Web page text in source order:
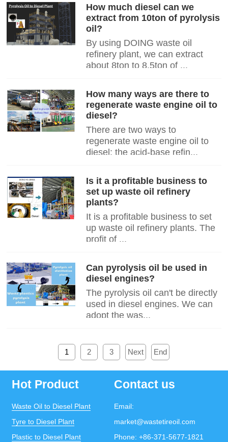
How much diesel can we
extract from 10ton of pyrolysis
oil?
By using DOING waste oil
refinery plant, we can extract
about 8ton to 8.5ton of ...
How many ways are there to
regenerate waste engine oil to
diesel?
There are two ways to
regenerate waste engine oil to
diesel: the acid-base refin...
Is it a profitable business to
set up waste oil refinery
plants?
It is a profitable business to set
up waste oil refinery plants. The
profit of ...
Can pyrolysis oil be used in
diesel engines?
The pyrolysis oil can't be directly
used in diesel engines. We can
adopt the was...
1 2 3 Next End
Hot Product
Waste Oil to Diesel Plant
Tyre to Diesel Plant
Plastic to Diesel Plant
Contact us
Email:
market@wastetireoil.com
Phone: +86-371-5677-1821